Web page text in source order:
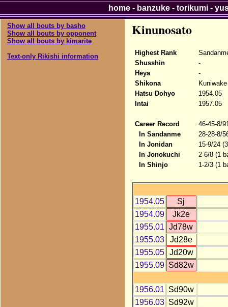
Show all bouts by basho
Show all bouts by opponent
Show all bouts by kimarite
Text-only Rikishi information
Kinunosato
Highest Rank
Shusshin
-
Heya
-
Shikona
Hatsu Dohyo
1954.05
Intai
1957.05
Career Record
46-45-8/
In Sandanme
28-28-8/
In Jonidan
15-9/24
In Jonokuchi
2-6/8 (1
In Shinjo
1-2/3 (1
1954.05
Sj
1954.09
Jk2e
1955.01
Jd78w
1955.03
Jd28e
1955.05
Jd20w
1955.09 Sd82w
1956.01 Sd90w
1956.03 Sd92w
home- banzuke- torikumi-